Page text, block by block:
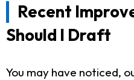
Recent
Should I Draft
You may have noticed,